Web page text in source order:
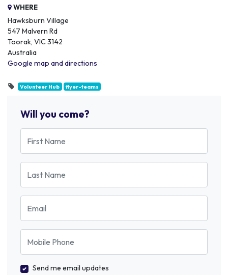
WHERE
Hawksburn Village
547 Malvern Rd
Toorak, VIC 3142
Australia
Google map and directions
Volunteer Hub flyer-teams
Will you come?
First Name
Last Name
Email
Mobile Phone
Send me email updates